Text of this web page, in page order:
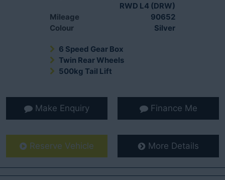
RWD L4 (DRW)
Mileage
90652
Colour
Silver
6 Speed Gear Box
Twin Rear Wheels
500kg Tail Lift
Make Enquiry Finance Me
Reserve Vehicle More Details